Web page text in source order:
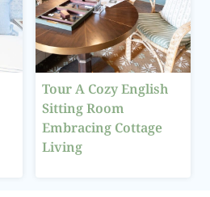
Tour A Cozy English
Sitting Room
Embracing Cottage
Living